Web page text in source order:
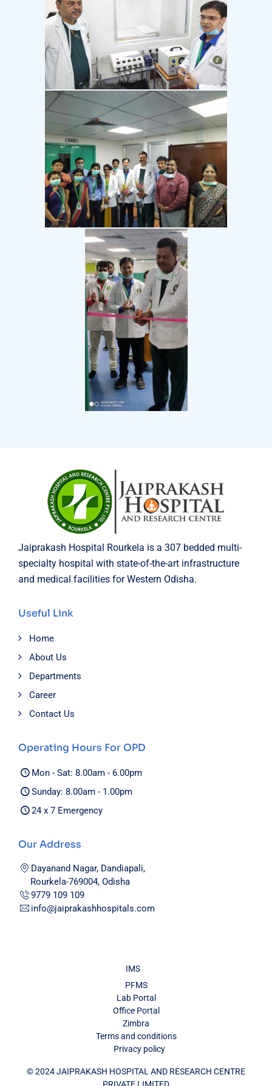
Jaiprakash Hospital Rourkela is a 307 bedded multi-
specialty hospital with state-of-the-art infrastructure
and medical facilities for Western Odisha.
Useful Link
Home
About Us
Departments
Career
Contact Us
Operating Hours For OPD
Mon - Sat: 8.00am - 6.00pm
Sunday: 8.00am - 1.00pm
24 x 7 Emergency
Our Address
Dayanand Nagar, Dandiapali,
Rourkela-769004, Odisha
9779 109 109
info@jaiprakashhospitals.com
© 2024 JAIPRAKASH HOSPITAL AND RESEARCH CENTRE
IMS
PFMS
Lab Portal
Office Portal
Zimbra
Terms and conditions
Privacy policy